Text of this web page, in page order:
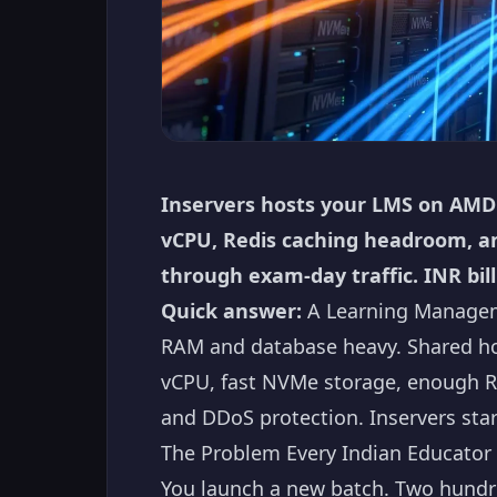
Inservers hosts your LMS on
vCPU, Redis caching headroom,
through exam-day traffic. INR
Quick answer: A Learning
RAM and database heavy. Shared
vCPU, fast NVMe storage, enough
and DDoS protection. Inservers
The Problem Every Indian
You launch a new batch. Two